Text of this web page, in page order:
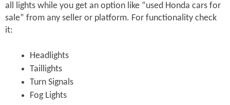
all lights while you get an option like “used Honda cars for
sale” from any seller or platform. For functionality check
it:
Headlights
Taillights
Turn Signals
Fog Lights